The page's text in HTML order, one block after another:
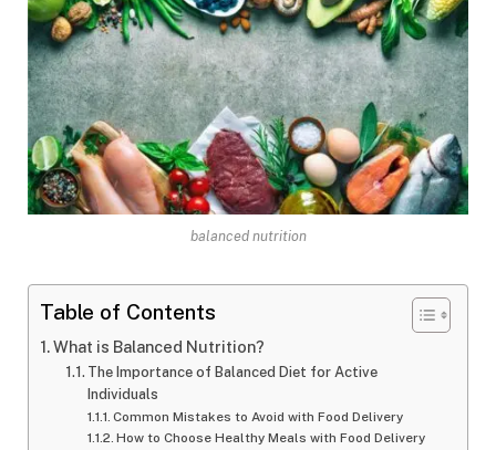
balanced nutrition
Table of Contents
What is Balanced Nutrition?
The Importance of Balanced Diet for Active
Individuals
Common Mistakes to Avoid with Food Delivery
How to Choose Healthy Meals with Food Delivery